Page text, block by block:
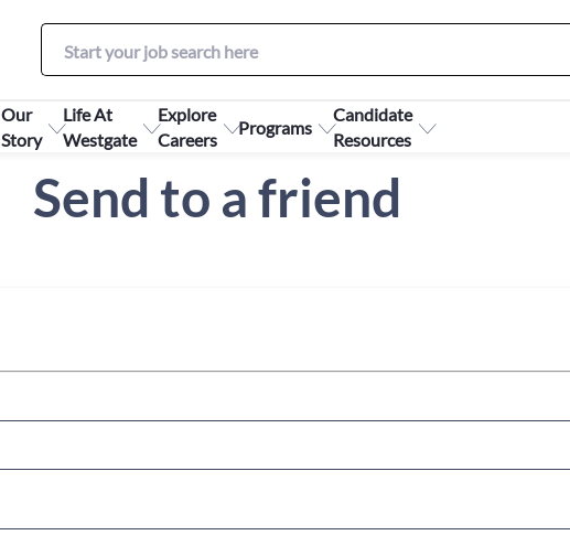
Our
Story
Life At
Westgate
Explore
Careers
Programs
Candidate
Resources
Send to a friend